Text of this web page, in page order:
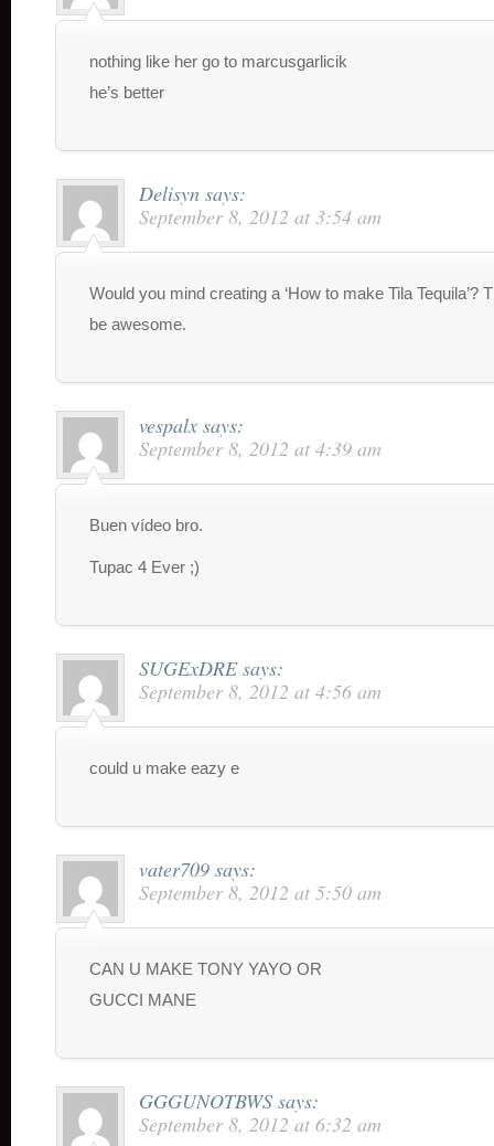
nothing like her go to marcusgarlicik
he’s better
Delisyn says:
September 8, 2012 at 3:54 am
Would you mind creating a ‘How to make Tila Tequila’?
be awesome.
vespalx says:
September 8, 2012 at 4:39 am
Buen vídeo bro.
Tupac 4 Ever ;)
SUGExDRE says:
September 8, 2012 at 4:56 am
could u make eazy e
vater709 says:
September 8, 2012 at 5:50 am
CAN U MAKE TONY YAYO OR
GUCCI MANE
GGGUNOTBWS says:
September 8, 2012 at 6:32 am